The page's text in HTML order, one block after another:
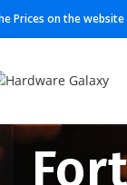
Prices on the